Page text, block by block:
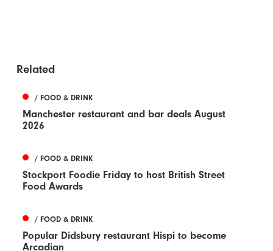
Related
/ FOOD & DRINK
Manchester restaurant and bar deals August
2026
/ FOOD & DRINK
Stockport Foodie Friday to host British Street
Food Awards
/ FOOD & DRINK
Popular Didsbury restaurant Hispi to become
Arcadian